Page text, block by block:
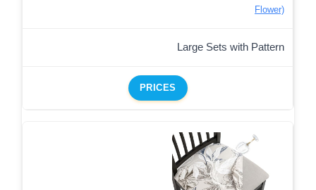
Flower)
Large Sets with Pattern
PRICES